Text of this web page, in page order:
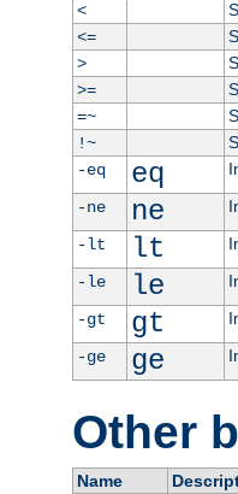
<
<=
>
>=
=~
!~
-eq
eq
-ne
ne
-lt
lt
-le
le
-gt
gt
-ge
ge
Other
Name